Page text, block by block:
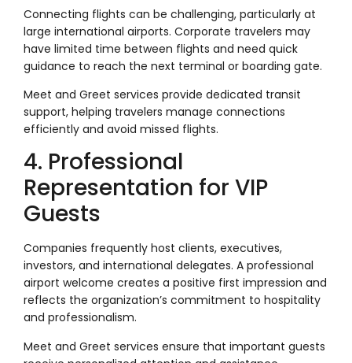
Connecting flights can be challenging, particularly at
large international airports. Corporate travelers may
have limited time between flights and need quick
guidance to reach the next terminal or boarding gate.
Meet and Greet services provide dedicated transit
support, helping travelers manage connections
efficiently and avoid missed flights.
4. Professional
Representation for VIP
Guests
Companies frequently host clients, executives,
investors, and international delegates. A professional
airport welcome creates a positive first impression and
reflects the organization’s commitment to hospitality
and professionalism.
Meet and Greet services ensure that important guests